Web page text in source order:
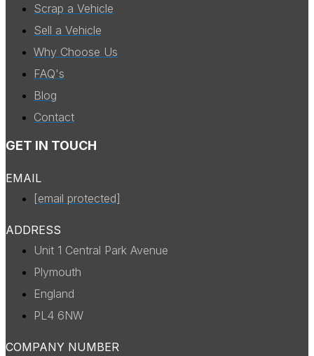
Scrap a Vehicle
Sell a Vehicle
Why Choose Us
FAQ's
Blog
Contact
GET IN TOUCH
EMAIL
[email protected]
ADDRESS
Unit 1 Central Park Avenue
Plymouth
England
PL4 6NW
COMPANY NUMBER